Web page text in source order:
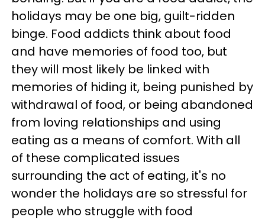
holidays may be one big, guilt-ridden
binge. Food addicts think about food
and have memories of food too, but
they will most likely be linked with
memories of hiding it, being punished by
withdrawal of food, or being abandoned
from loving relationships and using
eating as a means of comfort. With all
of these complicated issues
surrounding the act of eating, it's no
wonder the holidays are so stressful for
people who struggle with food